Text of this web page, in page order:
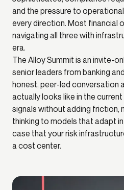
and the pressure to
every direction. Most financial
navigating all three with
era.
The Alloy Summit is an invite-
senior leaders from banking
honest, peer-led conversation
actually looks like in the
signals without adding friction,
thinking to models that adapt
case that your risk
a cost center.